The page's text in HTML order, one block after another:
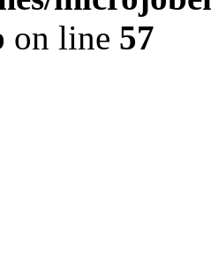
on line 57